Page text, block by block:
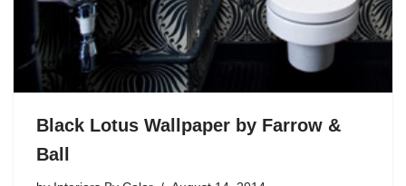
Black Lotus Wallpaper by Farrow &
Ball